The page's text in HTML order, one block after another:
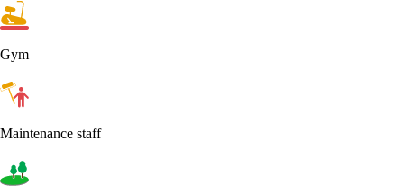
Gym
Maintenance staff